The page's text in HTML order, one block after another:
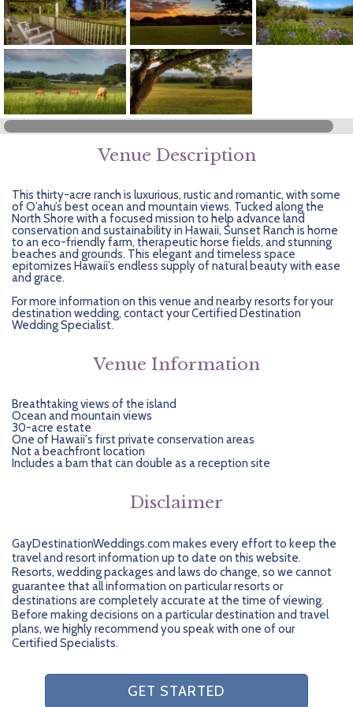
Getting Started
Hidden Gems
Leisurely Luxe
Dominican Republic
Europe
Mexico
New Zealand
South America
Tahiti
BlueBay Hotels & Resorts
Blue Diamond Resorts
Karisma Hotels & Resorts
Majestic Resorts
Melia Hotels International
Palladium Hotels & Resorts
Playa Hotels & Resorts
Sandos Hotels & Resorts
Careers
Contact Us
FAQs
Fun Excursions
Groups Made Easy
Testimonials
Your Step-By-Step Guide
Blog
Publications
Venue Description
This thirty-acre ranch is luxurious, rustic and romantic, with some
of O’ahu’s best ocean and mountain views. Tucked along the
North Shore with a focused mission to help advance land
conservation and sustainability in Hawaii, Sunset Ranch is home
to an eco-friendly farm, therapeutic horse fields, and stunning
beaches and grounds. This elegant and timeless space
epitomizes Hawaii’s endless supply of natural beauty with ease
and grace.
For more information on this venue and nearby resorts for your
destination wedding, contact your Certified Destination
Wedding Specialist.
Venue Information
Breathtaking views of the island
Ocean and mountain views
30-acre estate
One of Hawaii's first private conservation areas
Not a beachfront location
Includes a barn that can double as a reception site
Disclaimer
GayDestinationWeddings.com makes every effort to keep the
travel and resort information up to date on this website.
Resorts, wedding packages and laws do change, so we cannot
guarantee that all information on particular resorts or
destinations are completely accurate at the time of viewing.
Before making decisions on a particular destination and travel
plans, we highly recommend you speak with one of our
Certified Specialists.
GET STARTED